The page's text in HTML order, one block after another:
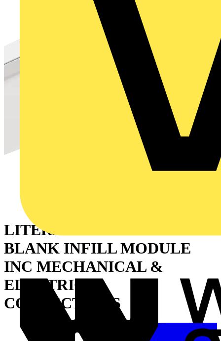
LITERA 1500MM RAL9016
BLANK INFILL MODULE
INC MECHANICAL &
ELECTRICAL
CONNECTIONS